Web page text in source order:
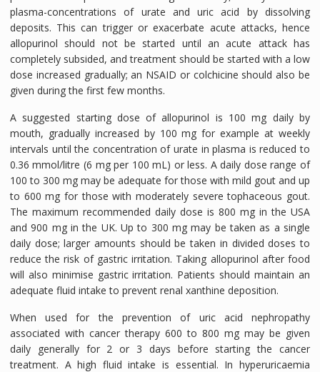
plasma-concentrations of urate and uric acid by dissolving
deposits. This can trigger or exacerbate acute attacks, hence
allopurinol should not be started until an acute attack has
completely subsided, and treatment should be started with a low
dose increased gradually; an NSAID or colchicine should also be
given during the first few months.
A suggested starting dose of allopurinol is 100 mg daily by
mouth, gradually increased by 100 mg for example at weekly
intervals until the concentration of urate in plasma is reduced to
0.36 mmol/litre (6 mg per 100 mL) or less. A daily dose range of
100 to 300 mg may be adequate for those with mild gout and up
to 600 mg for those with moderately severe tophaceous gout.
The maximum recommended daily dose is 800 mg in the USA
and 900 mg in the UK. Up to 300 mg may be taken as a single
daily dose; larger amounts should be taken in divided doses to
reduce the risk of gastric irritation. Taking allopurinol after food
will also minimise gastric irritation. Patients should maintain an
adequate fluid intake to prevent renal xanthine deposition.
When used for the prevention of uric acid nephropathy
associated with cancer therapy 600 to 800 mg may be given
daily generally for 2 or 3 days before starting the cancer
treatment. A high fluid intake is essential. In hyperuricaemia